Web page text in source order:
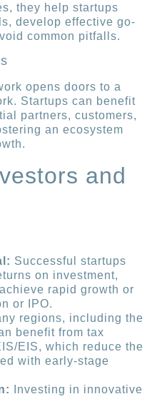
they help startups
develop effective go-
common pitfalls.
opens doors to a
Startups can benefit
partners, customers,
an ecosystem
and
Successful startups
on investment,
rapid growth or
or IPO.
regions, including the
benefit from tax
EIS, which reduce the
with early-stage
Investing in innovative